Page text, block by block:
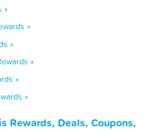
»
»
»
»
»
»
Rewards, Deals, Coupons,